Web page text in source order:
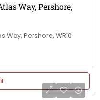
Way, Pershore,
Way, Pershore, WR10